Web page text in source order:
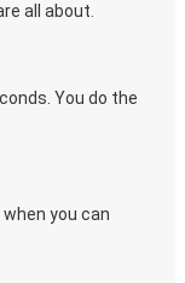
all about.
You do the
you can